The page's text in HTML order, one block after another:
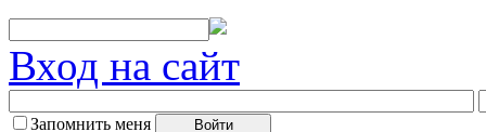
Вход на сайт
Запомнить меня